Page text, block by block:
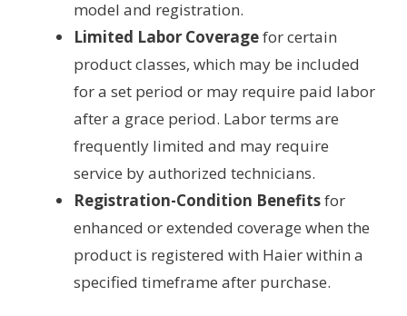
model and registration.
Limited Labor Coveragefor certain
product classes, which may be included
for a set period or may require paid labor
after a grace period. Labor terms are
frequently limited and may require
service by authorized technicians.
Registration-Condition Benefitsfor
enhanced or extended coverage when the
product is registered with Haier within a
specified timeframe after purchase.